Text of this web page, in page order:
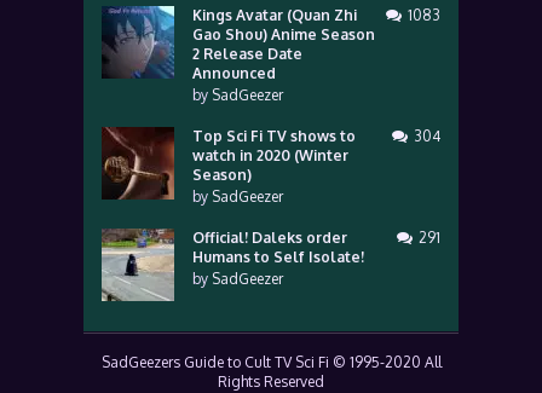
Kings Avatar (Quan Zhi
Gao Shou) Anime Season
2 Release Date
Announced
by SadGeezer
1083
Top Sci Fi TV shows to
watch in 2020 (Winter
Season)
by SadGeezer
304
Official! Daleks order
Humans to Self Isolate!
by SadGeezer
291
SadGeezers Guide to Cult TV Sci Fi © 1995-2020 All
Rights Reserved